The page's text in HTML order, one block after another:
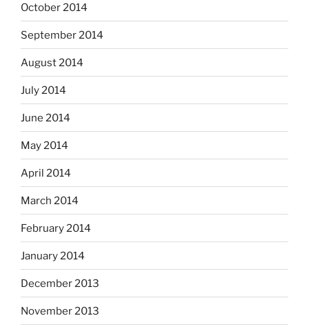
October 2014
September 2014
August 2014
July 2014
June 2014
May 2014
April 2014
March 2014
February 2014
January 2014
December 2013
November 2013